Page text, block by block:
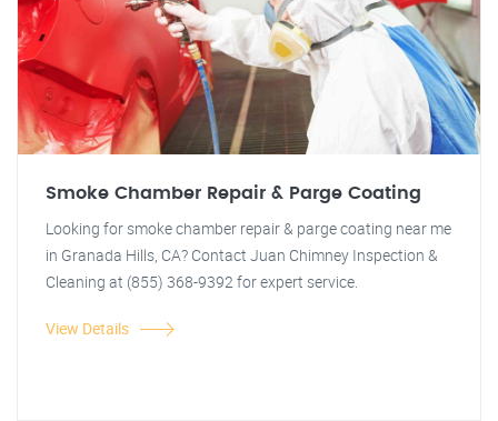
Smoke Chamber Repair & Parge Coating
Looking for smoke chamber repair & parge coating near me
in Granada Hills, CA? Contact Juan Chimney Inspection &
Cleaning at (855) 368-9392 for expert service.
View Details